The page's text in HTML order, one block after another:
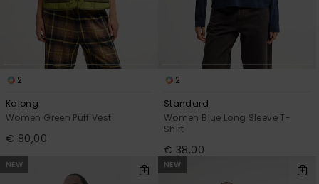
2
Kalong
Women Green Puff Vest
€ 80,00
2
Standard
Women Blue Long Sleeve T-
Shirt
€ 38,00
NEW NEW